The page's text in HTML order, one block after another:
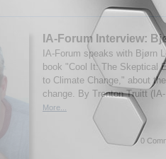
IA-Forum Interview:
IA-Forum speaks with Bjørn
book "Cool It: The Skeptical
to Climate Change," about
change. By Trenton Truitt
More...
0